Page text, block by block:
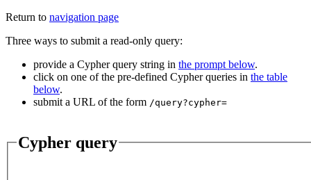
Return to navigation page
Three ways to submit a read-only query:
provide a Cypher query string in the prompt below.
click on one of the pre-defined Cypher queries in the table
below.
submit a URL of the form /query?cypher=
Cypher query